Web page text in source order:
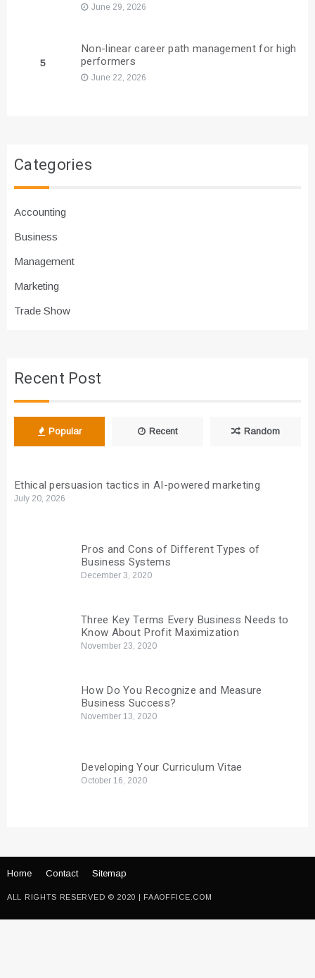
June 29, 2026
5
Non-linear career path management for high
performers
June 22, 2026
Categories
Accounting
Business
Management
Marketing
Trade Show
Recent Post
Popular Recent Random
Ethical persuasion tactics in AI-powered marketing
July 20, 2026
Pros and Cons of Different Types of
Business Systems
December 3, 2020
Three Key Terms Every Business Needs to
Know About Profit Maximization
November 23, 2020
How Do You Recognize and Measure
Business Success?
November 13, 2020
Developing Your Curriculum Vitae
October 16, 2020
ALL RIGHTS RESERVED © 2020 | FAAOFFICE.COM
Home Contact Sitemap